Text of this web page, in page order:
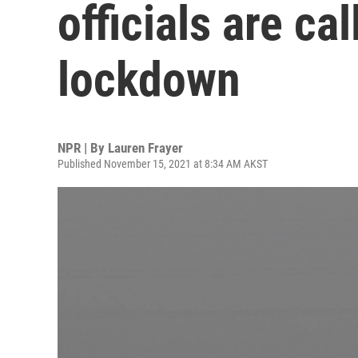
officials are
lockdown
NPR | By Lauren Frayer
Published November 15, 2021 at 8:34 AM AKST